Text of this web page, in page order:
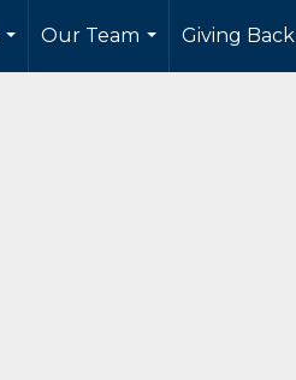
...
Our Team
...
Giving Back